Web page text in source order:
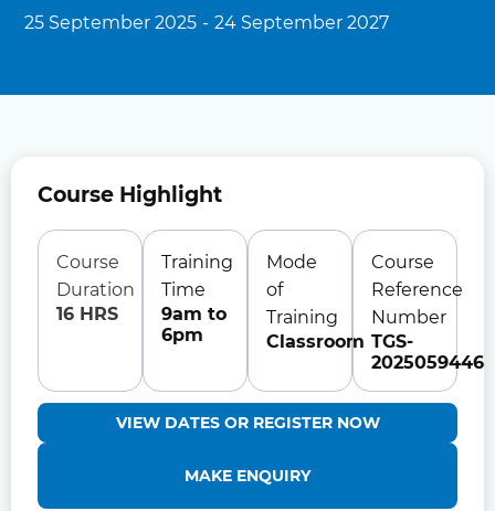
25 September 2025 - 24 September 2027
Course Highlight
Course
Duration
16 HRS
Training
Time
9am to
6pm
Mode
of
Training
Classroom
Course
Reference
Number
TGS-
2025059446
VIEW DATES OR REGISTER NOW
MAKE ENQUIRY